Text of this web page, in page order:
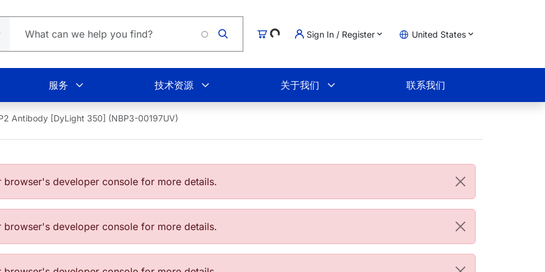
购物车
Loading... Sign In / Register United States
服务 技术资源 关于我们 联系我们
Antibody [DyLight 350] (NBP3-00197UV)
developer console for more details.
developer console for more details.